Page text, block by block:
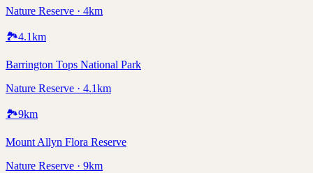
Nature Reserve · 4km
🏞️4.1km
Barrington Tops National Park
Nature Reserve · 4.1km
🏞️9km
Mount Allyn Flora Reserve
Nature Reserve · 9km